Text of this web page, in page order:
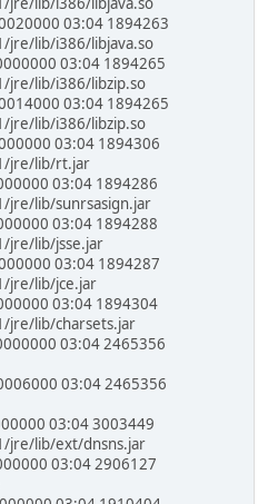
03:04 1894263
jre/lib/i386/libjava.so
03:04 1894265
jre/lib/i386/libzip.so
03:04 1894265
jre/lib/i386/libzip.so
03:04 1894306
jre/lib/rt.jar
03:04 1894286
jre/lib/sunrsasign.jar
03:04 1894288
jre/lib/jsse.jar
03:04 1894287
jre/lib/jce.jar
03:04 1894304
jre/lib/charsets.jar
03:04 2465356
03:04 2465356
03:04 3003449
jre/lib/ext/dnsns.jar
03:04 2906127